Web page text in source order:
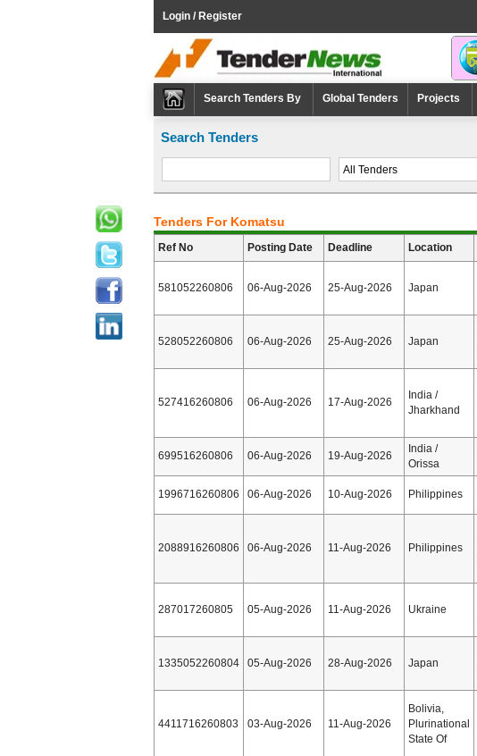
Login / Register
Search Tenders By Global Tenders Projects
Search Tenders
Tenders For Komatsu
Ref No Posting Date Deadline Location
581052260806 06-Aug-2026 25-Aug-2026 Japan
528052260806 06-Aug-2026 25-Aug-2026 Japan
527416260806 06-Aug-2026 17-Aug-2026
India /
Jharkhand
699516260806 06-Aug-2026 19-Aug-2026
India /
Orissa
1996716260806 06-Aug-2026 10-Aug-2026 Philippines
2088916260806 06-Aug-2026 11-Aug-2026 Philippines
287017260805 05-Aug-2026 11-Aug-2026 Ukraine
1335052260804 05-Aug-2026 28-Aug-2026 Japan
4411716260803 03-Aug-2026 11-Aug-2026
Bolivia,
Plurinational
State Of